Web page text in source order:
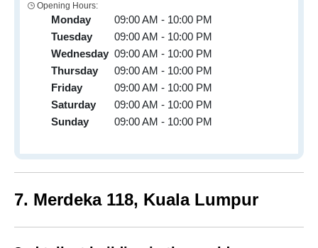
Opening Hours:
Monday
09:00 AM - 10:00 PM
Tuesday
09:00 AM - 10:00 PM
Wednesday 09:00 AM - 10:00 PM
Thursday
09:00 AM - 10:00 PM
Friday
09:00 AM - 10:00 PM
Saturday
09:00 AM - 10:00 PM
Sunday
09:00 AM - 10:00 PM
7. Merdeka 118, Kuala Lumpur